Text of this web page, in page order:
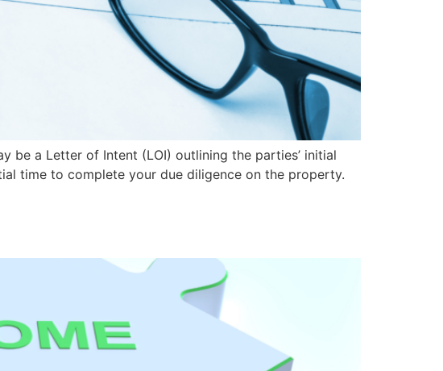
a Letter of Intent (LOI) outlining the parties’ initial
time to complete your due diligence on the property.